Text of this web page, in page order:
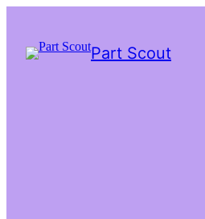
Part Scout